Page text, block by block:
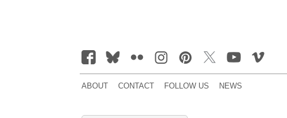
ABOUT CONTACT FOLLOW US NEWS